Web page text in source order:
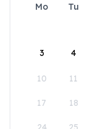
Mo Tu
3 4
10 11
17 18